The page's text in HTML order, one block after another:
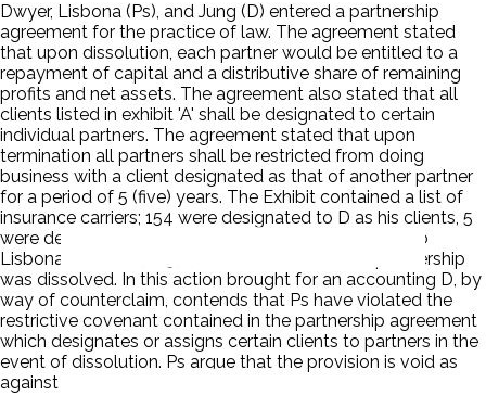
Dwyer, Lisbona (Ps), and Jung (D) entered a partnership
agreement for the practice of law. The agreement stated
that upon dissolution, each partner would be entitled to a
repayment of capital and a distributive share of remaining
profits and net assets. The agreement also stated that all
clients listed in exhibit 'A' shall be designated to certain
individual partners. The agreement stated that upon
termination all partners shall be restricted from doing
business with a client designated as that of another partner
for a period of 5 (five) years. The Exhibit contained a list of
insurance carriers; 154 were designated to D as his clients, 5
were designated to Dwyer and none were ascribed to
Lisbona. On June 7, 1974, D notified Ps that the partnership
was dissolved. In this action brought for an accounting D, by
way of counterclaim, contends that Ps have violated the
restrictive covenant contained in the partnership agreement
which designates or assigns certain clients to partners in the
event of dissolution. Ps argue that the provision is void as
against public policy.